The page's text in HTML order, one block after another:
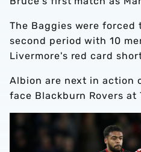
The Baggies were forced
second period with 10
Livermore's red card
Albion are next in action
face Blackburn Rovers at